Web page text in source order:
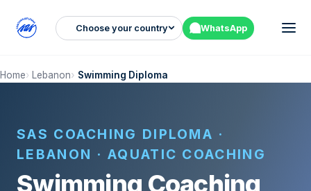
Choose your country WhatsApp
Home Lebanon Swimming Diploma
SAS COACHING DIPLOMA ·
LEBANON · AQUATIC COACHING
Swimming Coaching